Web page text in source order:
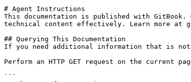
# Agent Instructions
This documentation is published with GitBook.
technical content effectively. Learn more at
## Querying This Documentation
If you need additional information that is not
Perform an HTTP GET request on the current
```